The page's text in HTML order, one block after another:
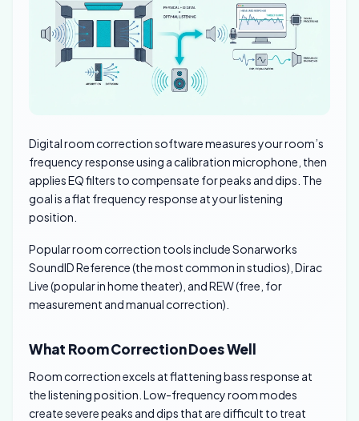
Digital room correction software measures your room’s
frequency response using a calibration microphone, then
applies EQ filters to compensate for peaks and dips. The
goal is a flat frequency response at your listening
position.
Popular room correction tools include Sonarworks
SoundID Reference (the most common in studios), Dirac
Live (popular in home theater), and REW (free, for
measurement and manual correction).
What Room Correction Does Well
Room correction excels at flattening bass response at
the listening position. Low-frequency room modes
create severe peaks and dips that are difficult to treat